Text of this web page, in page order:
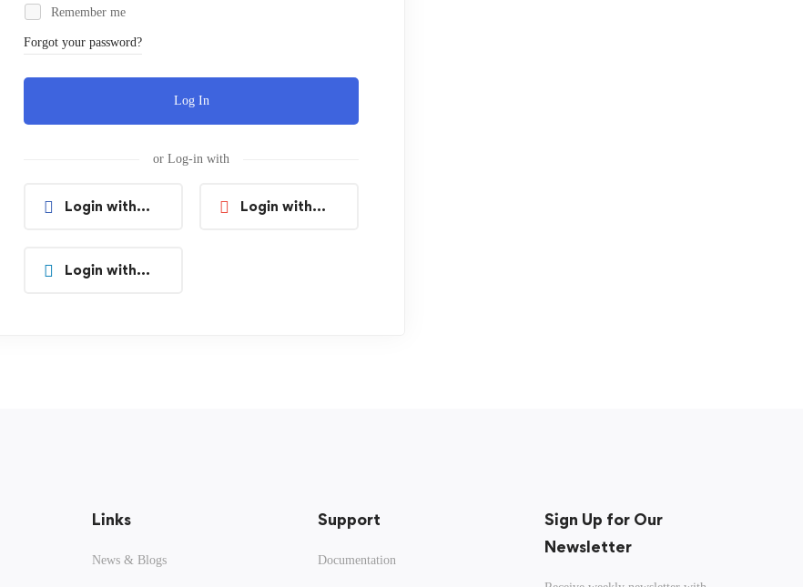
Remember me
Forgot your password?
Log In
or Log-in with
Login with Login with
Login with
Links
News & Blogs
Support
Documentation
Sign Up for Our
Newsletter